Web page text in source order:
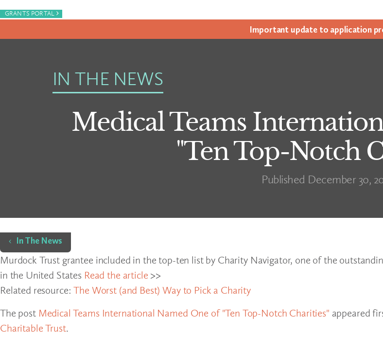
GRANTS PORTAL ›
Impor­tant update to appli­ca­tion
IN THE NEWS
Medical Teams
"Ten Top-Notch
Published December 30,
Home
In The News
Murdock Trust grantee included in the top-ten list by Charity Navigator, one of the
in the United States Read the article >>
Related resource:The Worst (and Best) Way to Pick a Charity
The post Medical Teams International Named One of "Ten Top-Notch Charities" appeared
Charitable Trust.